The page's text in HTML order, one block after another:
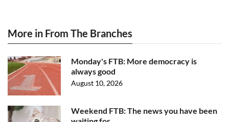
More in From The Branches
Monday's FTB: More democracy is
always good
August 10, 2026
Weekend FTB: The news you have been